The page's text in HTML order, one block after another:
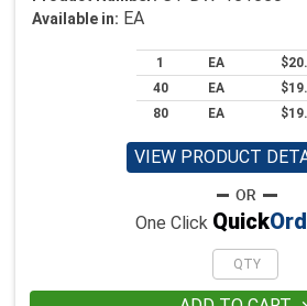
Available in: EA
1 EA
40
EA
80
EA
VIEW PRODUCT
One Click Quick